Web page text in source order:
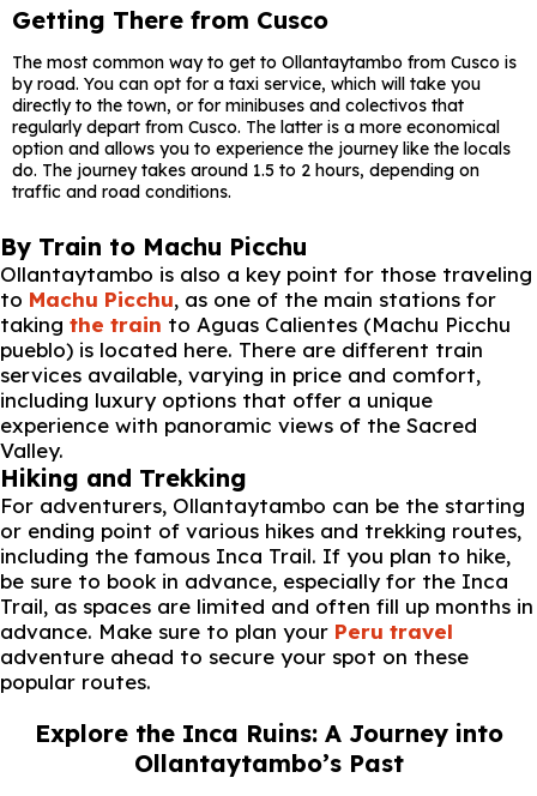
Getting There from Cusco
The most common way to get to Ollantaytambo from Cusco is
by road. You can opt for a taxi service, which will take you
directly to the town, or for minibuses and colectivos that
regularly depart from Cusco. The latter is a more economical
option and allows you to experience the journey like the locals
do. The journey takes around 1.5 to 2 hours, depending on
traffic and road conditions.
By Train to Machu Picchu
Ollantaytambo is also a key point for those traveling
to Machu Picchu, as one of the main stations for
taking the train to Aguas Calientes (Machu Picchu
pueblo) is located here. There are different train
services available, varying in price and comfort,
including luxury options that offer a unique
experience with panoramic views of the Sacred
Valley.
Hiking and Trekking
For adventurers, Ollantaytambo can be the starting
or ending point of various hikes and trekking routes,
including the famous Inca Trail. If you plan to hike,
be sure to book in advance, especially for the Inca
Trail, as spaces are limited and often fill up months in
advance. Make sure to plan your Peru travel
adventure ahead to secure your spot on these
popular routes.
Explore the Inca Ruins: A Journey into
Ollantaytambo’s Past